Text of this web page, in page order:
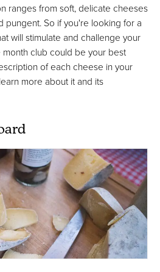
ranges from soft, delicate cheeses
pungent. So if you're looking for a
will stimulate and challenge your
club could be your best
of each cheese in your
more about it and its